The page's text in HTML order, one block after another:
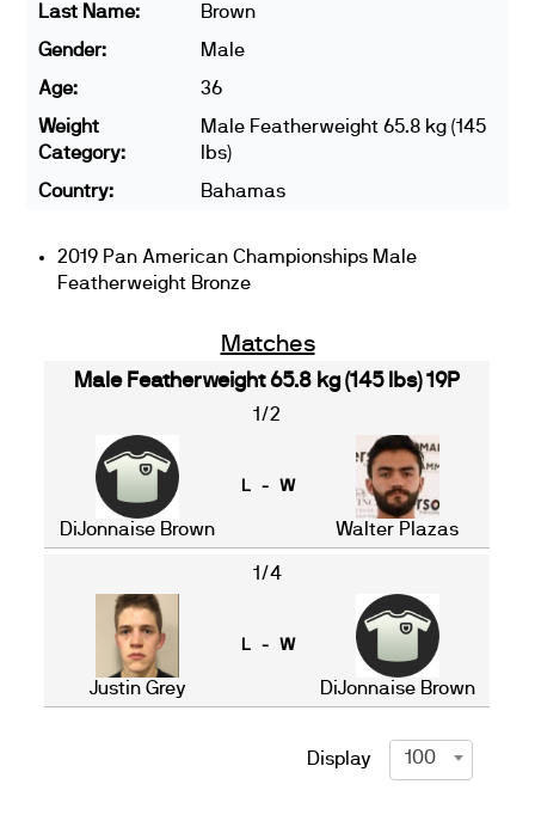
Last Name:
Brown
Gender:
Male
Age:
36
Weight
Category:
Male Featherweight 65.8 kg (145
lbs)
Country:
Bahamas
2019 Pan American Championships Male
Featherweight Bronze
Matches
Male Featherweight 65.8 kg (145 lbs) 19P
1/2
DiJonnaise Brown
L - W
Walter Plazas
1/4
Justin Grey
L - W
DiJonnaise Brown
Display 100